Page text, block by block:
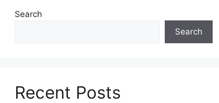
Search
Search
Recent Posts